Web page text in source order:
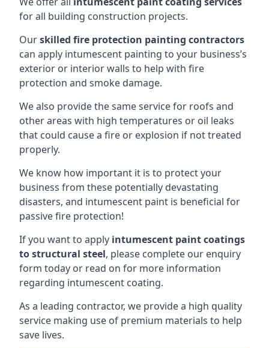
for all building construction projects.
Ourskilled fire protection painting contractors
can apply intumescent painting to your business’s
exterior or interior walls to help with fire
protection and smoke damage.
We also provide the same service for roofs and
other areas with high temperatures or oil leaks
that could cause a fire or explosion if not treated
properly.
We know how important it is to protect your
business from these potentially devastating
disasters, and intumescent paint is beneficial for
passive fire protection!
If you want to apply intumescent paint coatings
to structural steel, please complete our enquiry
form today or read on for more information
regarding intumescent coating.
As a leading contractor, we provide a high quality
service making use of premium materials to help
save lives.